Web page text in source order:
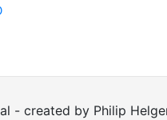
- created by Philip